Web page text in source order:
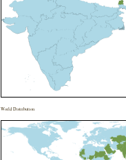
World Distribution